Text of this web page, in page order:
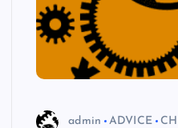
admin ADVICE